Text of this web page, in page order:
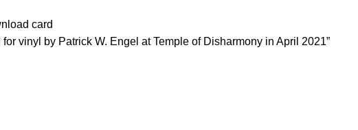
card
vinyl by Patrick W. Engel at Temple of Disharmony in April 2021”